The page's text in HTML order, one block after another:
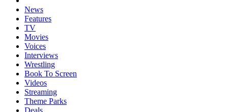
News
Features
TV
Movies
Voices
Interviews
Wrestling
Book To Screen
Videos
Streaming
Theme Parks
Deals